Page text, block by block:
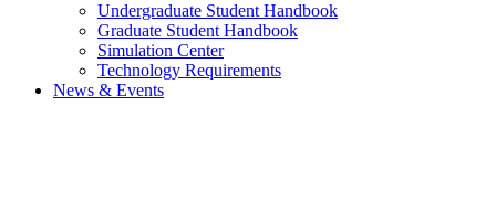
Undergraduate Student Handbook
Graduate Student Handbook
Simulation Center
Technology Requirements
News & Events